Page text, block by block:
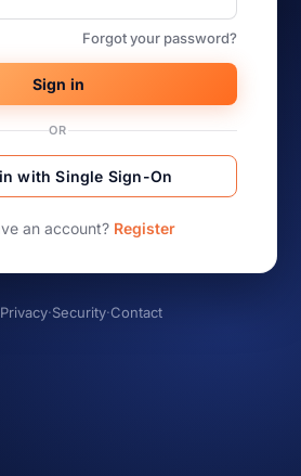
Forgot your password?
Sign in
OR
with Single Sign-On
an account? Register
Privacy·Security·Contact